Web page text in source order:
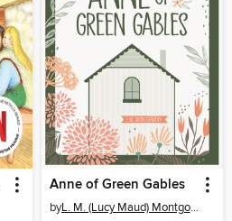
Anne of Green Gables
by L. M. (Lucy Maud) Montgomery